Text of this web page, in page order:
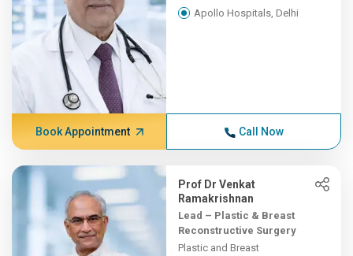
Apollo Hospitals, Delhi
Book Appointment Call Now
Prof Dr Venkat
Ramakrishnan
Lead – Plastic & Breast
Reconstructive Surgery
Plastic and Breast